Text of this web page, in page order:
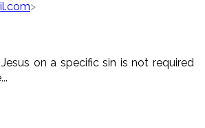
>
on a specific sin is not required